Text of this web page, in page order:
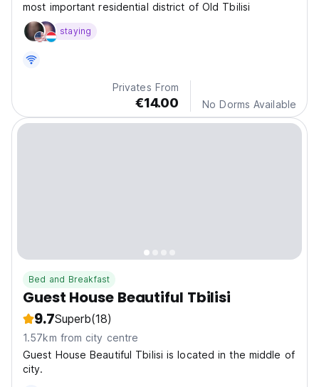
most important residential district of Old Tbilisi
staying
Privates From
€14.00 No Dorms Available
Bed and Breakfast
Guest House Beautiful Tbilisi
9.7Superb(18)
1.57km from city centre
Guest House Beautiful Tbilisi is located in the middle of
city.